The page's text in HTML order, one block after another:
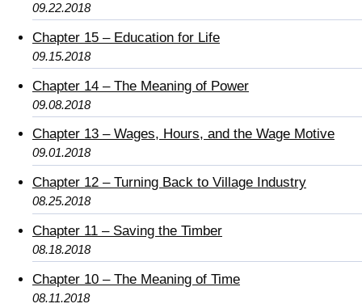
09.22.2018
Chapter 15 – Education for Life
09.15.2018
Chapter 14 – The Meaning of Power
09.08.2018
Chapter 13 – Wages, Hours, and the Wage Motive
09.01.2018
Chapter 12 – Turning Back to Village Industry
08.25.2018
Chapter 11 – Saving the Timber
08.18.2018
Chapter 10 – The Meaning of Time
08.11.2018